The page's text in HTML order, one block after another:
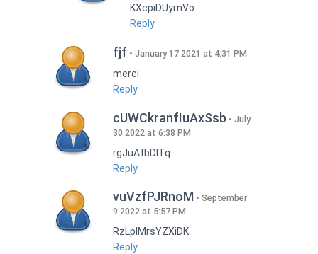
KXcpiDUyrnVo
Reply
fjf January 17 2021 at 4:31 PM
merci
Reply
cUWCkranfIuAxSsb
July
30 2022 at 6:38 PM
rgJuAtbDITq
Reply
vuVzfPJRnoM
September
9 2022 at 5:57 PM
RzLplMrsYZXiDK
Reply